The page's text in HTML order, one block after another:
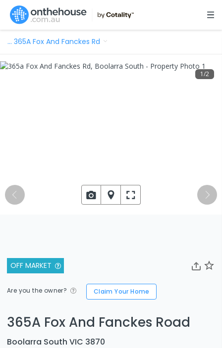
… 365A Fox And Fanckes Rd
OFF MARKET
Are you the owner? Claim Your Home
365A Fox And Fanckes Road
Boolarra South VIC 3870
1/2